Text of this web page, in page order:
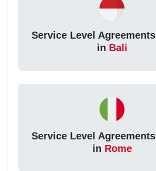
Service Level
in Bali
Service Level
in Rome